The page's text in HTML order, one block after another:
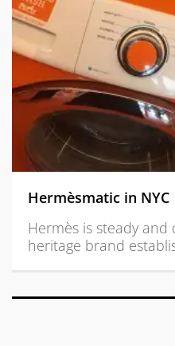
Hermèsmatic in NYC
Hermès is steady
heritage brand